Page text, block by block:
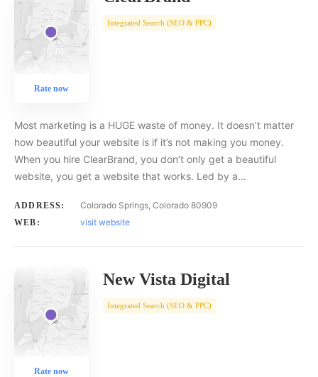
Rate now
Integrated Search (SEO & PPC)
Most marketing is a HUGE waste of money. It doesn’t matter
how beautiful your website is if it’s not making you money.
When you hire ClearBrand, you don’t only get a beautiful
website, you get a website that works. Led by a…
ADDRESS: Colorado Springs, Colorado 80909
WEB: visit website
Rate now
New Vista Digital
Integrated Search (SEO & PPC)